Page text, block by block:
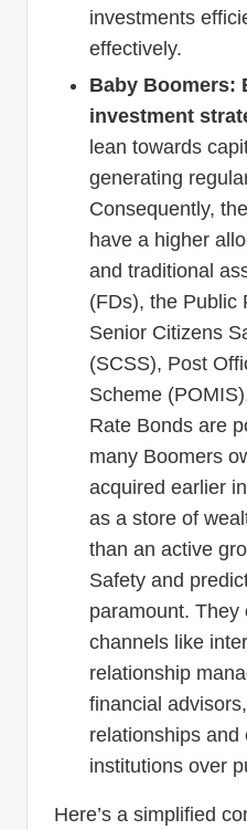
investments
effectively.
Baby Boomers:
investment
lean towards
generating
Consequently,
have a higher
and traditional
(FDs), the Public
Senior Citizens
(SCSS), Post
Scheme
Rate Bonds are
many Boomers
acquired earlier
as a store of
than an active
Safety and
paramount. They
channels like
relationship
financial
relationships and
institutions over
Here’s a simplified